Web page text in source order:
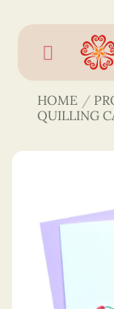
content
HOME /
QUILLING